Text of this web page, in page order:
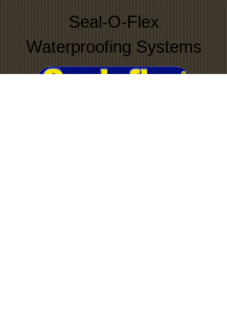
Seal-O-Flex
Waterproofing Systems